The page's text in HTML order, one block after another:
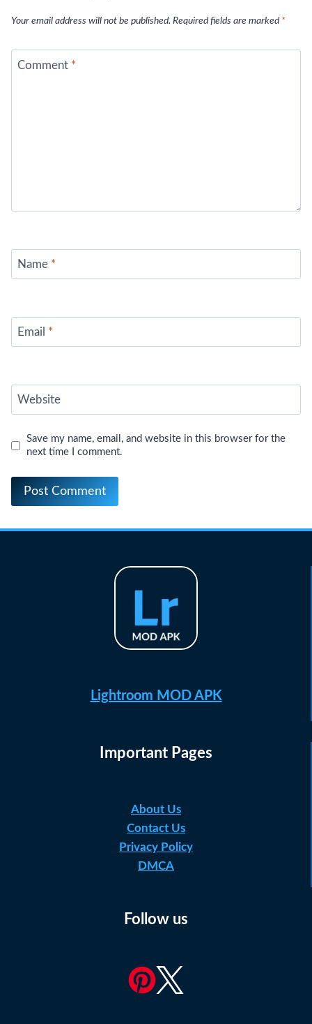
Your email address will not be published. Required fields are marked *
Comment *
Name *
Email *
Website
Save my name, email, and website in this browser for the
next time I comment.
Lightroom MOD APK
Important Pages
About Us
Contact Us
Privacy Policy
DMCA
Follow us